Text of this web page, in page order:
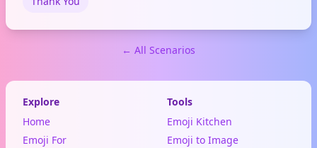
← All Scenarios
Explore
Home
Emoji For
Tools
Emoji Kitchen
Emoji to Image